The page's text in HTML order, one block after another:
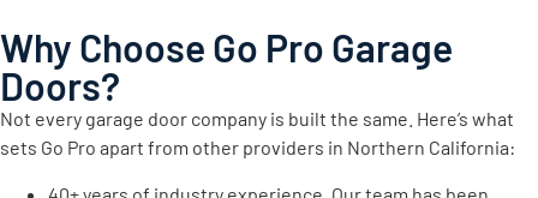
Why Choose Go Pro Garage
Doors?
Not every garage door company is built the same. Here’s what
sets Go Pro apart from other providers in Northern California:
40+ years of industry experience. Our team has been